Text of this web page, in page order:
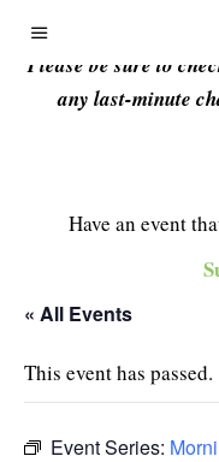
Please be sure to
any last-minute
Have an event
« All Events
This event has passed.
Event Series: